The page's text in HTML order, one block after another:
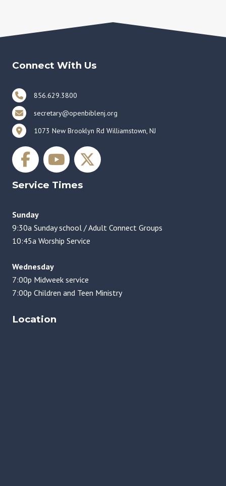
Connect With Us
856.629.3800
secretary@openbiblenj.org
1073 New Brooklyn Rd Williamstown, NJ
Service Times
Sunday
9:30a Sunday school / Adult Connect Groups
10:45a Worship Service
Wednesday
7:00p Midweek service
7:00p Children and Teen Ministry
Location